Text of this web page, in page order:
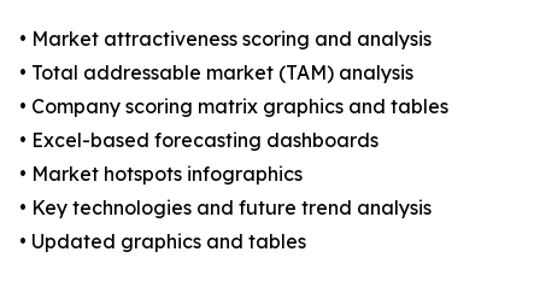
• Market attractiveness scoring and analysis
• Total addressable market (TAM) analysis
• Company scoring matrix graphics and tables
• Excel-based forecasting dashboards
• Market hotspots infographics
• Key technologies and future trend analysis
• Updated graphics and tables